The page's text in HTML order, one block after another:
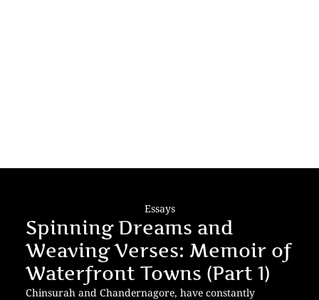
Essays
Spinning Dreams and
Weaving Verses: Memoir of
Waterfront Towns (Part 1)
Chinsurah and Chandernagore, have constantly